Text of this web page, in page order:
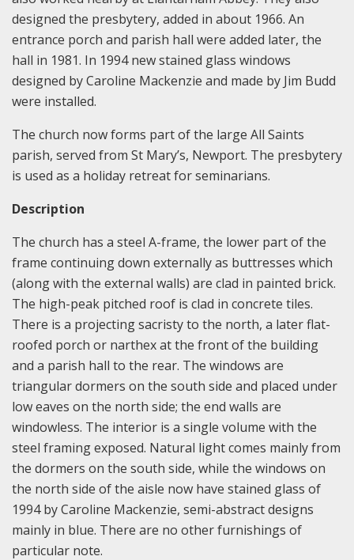
designed the presbytery, added in about 1966. An
entrance porch and parish hall were added later, the
hall in 1981. In 1994 new stained glass windows
designed by Caroline Mackenzie and made by Jim Budd
were installed.
The church now forms part of the large All Saints
parish, served from St Mary’s, Newport. The presbytery
is used as a holiday retreat for seminarians.
Description
The church has a steel A-frame, the lower part of the
frame continuing down externally as buttresses which
(along with the external walls) are clad in painted brick.
The high-peak pitched roof is clad in concrete tiles.
There is a projecting sacristy to the north, a later flat-
roofed porch or narthex at the front of the building
and a parish hall to the rear. The windows are
triangular dormers on the south side and placed under
low eaves on the north side; the end walls are
windowless. The interior is a single volume with the
steel framing exposed. Natural light comes mainly from
the dormers on the south side, while the windows on
the north side of the aisle now have stained glass of
1994 by Caroline Mackenzie, semi-abstract designs
mainly in blue. There are no other furnishings of
particular note.